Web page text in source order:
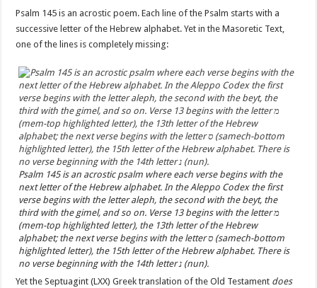
Psalm 145 is an acrostic poem. Each line of the Psalm starts with a
successive letter of the Hebrew alphabet. Yet in the Masoretic Text,
one of the lines is completely missing:
Psalm 145 is an acrostic psalm where each verse begins with the
next letter of the Hebrew alphabet. In the Aleppo Codex the first
verse begins with the letter aleph, the second with the beyt, the
third with the gimel, and so on. Verse 13 begins with the letter מ
(mem-top highlighted letter), the 13th letter of the Hebrew
alphabet; the next verse begins with the letter ס (samech-bottom
highlighted letter), the 15th letter of the Hebrew alphabet. There is
no verse beginning with the 14th letter נ (nun).
Yet the Septuagint (LXX) Greek translation of the Old Testament does